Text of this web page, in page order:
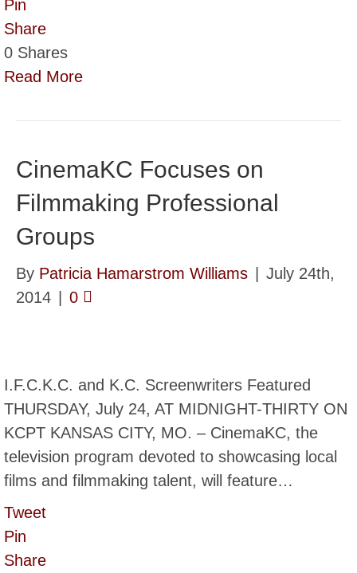
Pin
Share
0 Shares
Read More
CinemaKC Focuses on
Filmmaking Professional
Groups
By Patricia Hamarstrom Williams
July 24th,
2014
0
I.F.C.K.C. and K.C. Screenwriters Featured
THURSDAY, July 24, AT MIDNIGHT-THIRTY ON
KCPT KANSAS CITY, MO. – CinemaKC, the
television program devoted to showcasing local
films and filmmaking talent, will feature…
Tweet
Pin
Share